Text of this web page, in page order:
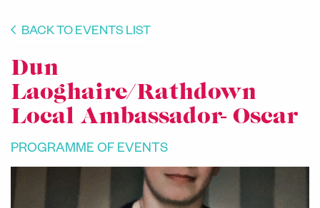
BACK TO EVENTS LIST
Dun
Laoghaire/Rathdown
Local Ambassador- Oscar
PROGRAMME OF EVENTS